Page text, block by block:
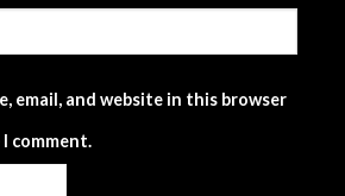
email, and website in this browser
comment.